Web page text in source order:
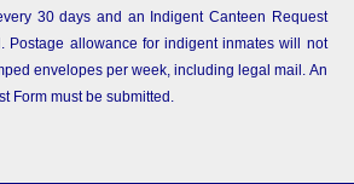
30 days and an Indigent Canteen Request
Postage allowance for indigent inmates will not
envelopes per week, including legal mail. An
Form must be submitted.